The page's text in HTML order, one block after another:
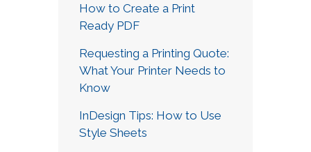
How to Create a Print
Ready PDF
Requesting a Printing Quote:
What Your Printer Needs to
Know
InDesign Tips: How to Use
Style Sheets